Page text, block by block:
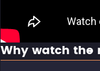
Why watch the